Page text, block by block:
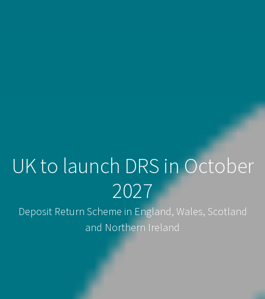
UK to launch DRS in October
2027
Deposit Return Scheme in England, Wales, Scotland
and Northern Ireland